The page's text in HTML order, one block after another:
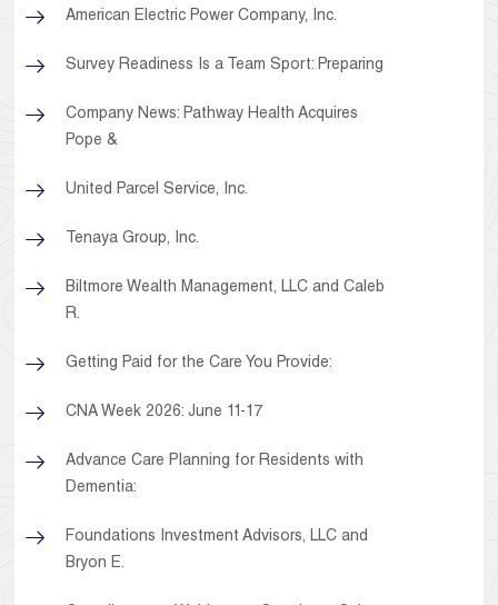
American Electric Power Company, Inc.
Survey Readiness Is a Team Sport: Preparing
Company News: Pathway Health Acquires
Pope &
United Parcel Service, Inc.
Tenaya Group, Inc.
Biltmore Wealth Management, LLC and Caleb
R.
Getting Paid for the Care You Provide:
CNA Week 2026: June 11-17
Advance Care Planning for Residents with
Dementia:
Foundations Investment Advisors, LLC and
Bryon E.